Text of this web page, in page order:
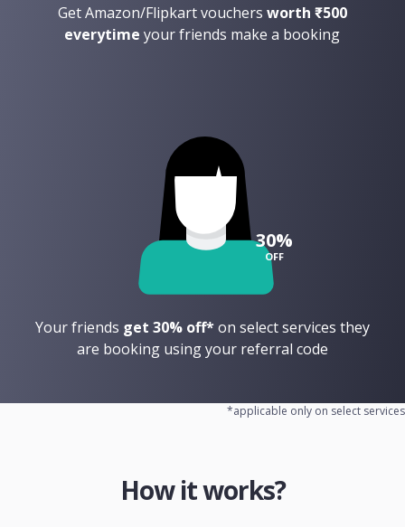
Get Amazon/Flipkart vouchers worth ₹500
everytime your friends make a booking
30%
OFF
Your friends get 30% off*on select services they
are booking using your referral code
*applicable only on select services
How it works?